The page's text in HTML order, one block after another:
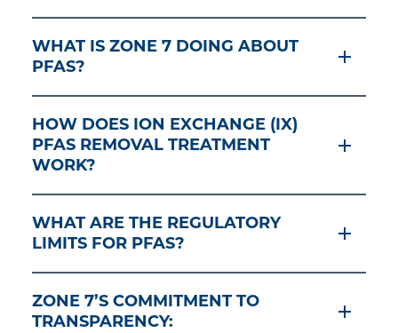
WHAT IS ZONE 7 DOING ABOUT
PFAS?
HOW DOES ION EXCHANGE (IX)
PFAS REMOVAL TREATMENT
WORK?
WHAT ARE THE REGULATORY
LIMITS FOR PFAS?
ZONE 7’S COMMITMENT TO
TRANSPARENCY: